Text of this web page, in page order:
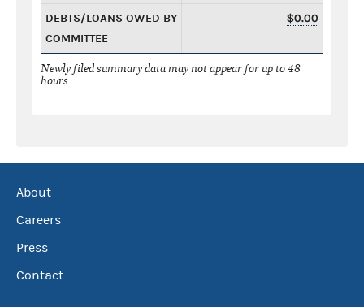
DEBTS/LOANS OWED BY
COMMITTEE
$0.00
Newly filed summary data may not appear for up to 48
hours.
About
Careers
Press
Contact